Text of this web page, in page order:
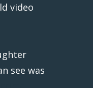
video
see was